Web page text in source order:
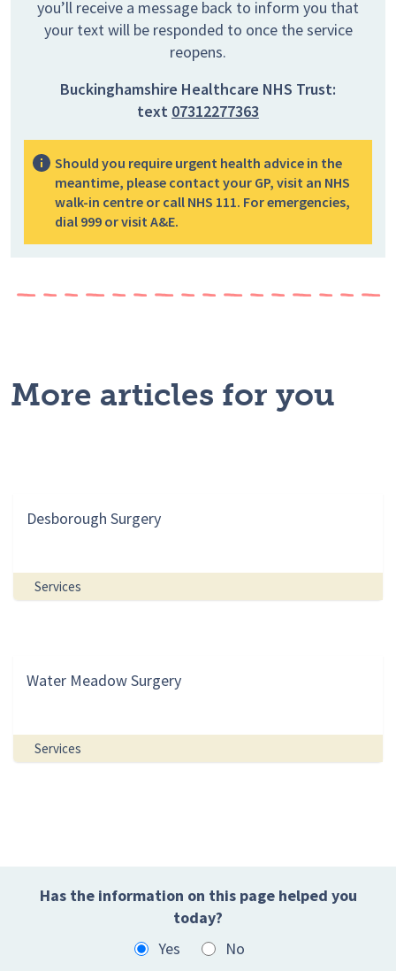
you’ll receive a message back to inform you that
your text will be responded to once the service
reopens.
Buckinghamshire Healthcare NHS Trust:
text 07312277363
Should you require urgent health advice in the
meantime, please contact your GP, visit an NHS
walk-in centre or call NHS 111. For emergencies,
dial 999 or visit A&E.
More articles for you
Desborough Surgery
Services
Water Meadow Surgery
Services
Has the information on this page helped you
today?
Yes
No